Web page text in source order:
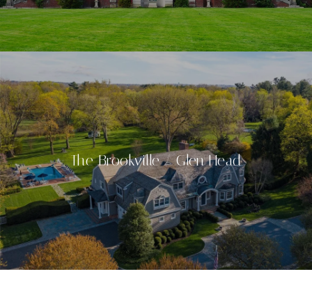
The Brookville / Glen Head